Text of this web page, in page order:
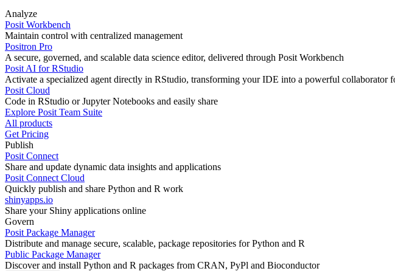
Analyze
Posit Workbench
Maintain control with centralized management
Positron Pro
A secure, governed, and scalable data science editor, delivered through Posit Workbench
Posit AI for RStudio
Activate a specialized agent directly in RStudio, transforming your IDE into a powerful collaborator
Posit Cloud
Code in RStudio or Jupyter Notebooks and easily share
Explore Posit Team Suite
All products
Get Pricing
Publish
Posit Connect
Share and update dynamic data insights and applications
Posit Connect Cloud
Quickly publish and share Python and R work
shinyapps.io
Share your Shiny applications online
Govern
Posit Package Manager
Distribute and manage secure, scalable, package repositories for Python and R
Public Package Manager
Discover and install Python and R packages from CRAN, PyPl and Bioconductor